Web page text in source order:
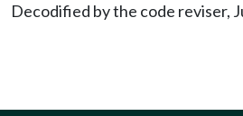
Decodified by the code reviser,